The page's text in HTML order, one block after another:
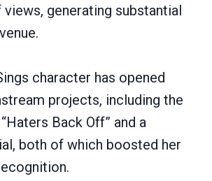
generating substantial
character has opened
projects, including the
Back Off” and a
both of which boosted her